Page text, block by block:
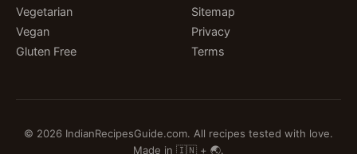
Vegetarian
Vegan
Gluten Free
Sitemap
Privacy
Terms
© 2026 IndianRecipesGuide.com. All recipes tested with love.
Made in 🇮🇳 + 🌏.